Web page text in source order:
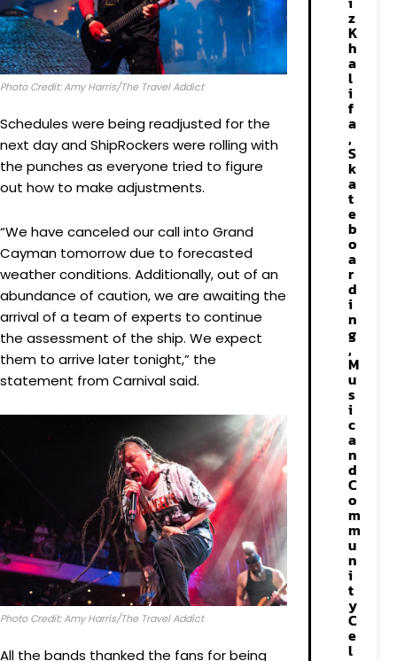
Photo Credit: Amy Harris/The Travel Addict
Schedules were being readjusted for the
next day and ShipRockers were rolling with
the punches as everyone tried to figure
out how to make adjustments.
“We have canceled our call into Grand
Cayman tomorrow due to forecasted
weather conditions. Additionally, out of an
abundance of caution, we are awaiting the
arrival of a team of experts to continue
the assessment of the ship. We expect
them to arrive later tonight,” the
statement from Carnival said.
Photo Credit: Amy Harris/The Travel Addict
All the bands thanked the fans for being
z
K
h
a
l
i
f
a
,
S
k
a
t
e
b
o
a
r
d
i
n
g
,
M
u
s
i
c
a
n
d
C
o
m
m
u
n
i
t
y
C
e
l